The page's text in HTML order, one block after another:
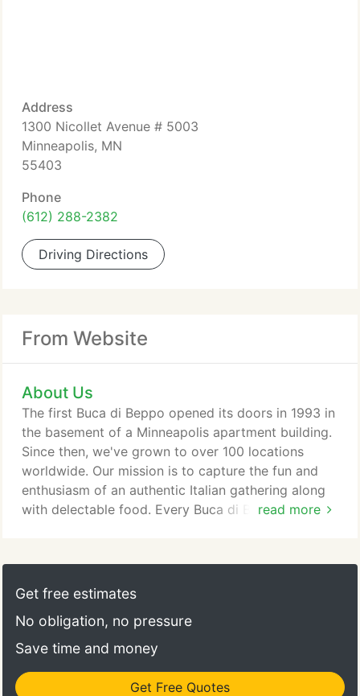
Address
1300 Nicollet Avenue # 5003
Minneapolis, MN
55403
Phone
(612) 288-2382
Driving Directions
From Website
About Us
read more
The first Buca di Beppo opened its doors in 1993 in
the basement of a Minneapolis apartment building.
Since then, we've grown to over 100 locations
worldwide. Our mission is to capture the fun and
enthusiasm of an authentic Italian gathering along
with delectable food. Every Buca di Beppo
inspired by the cuisine enjoyed for generations in
villages throughout Italy. Our dishes are served
Get free estimates
No obligation, no pressure
Save time and money
Get Free Quotes